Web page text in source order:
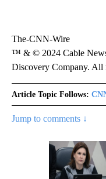
The-CNN-Wire
™ & © 2024 Cable
Discovery Company. All
Article Topic Follows:
Jump to comments ↓